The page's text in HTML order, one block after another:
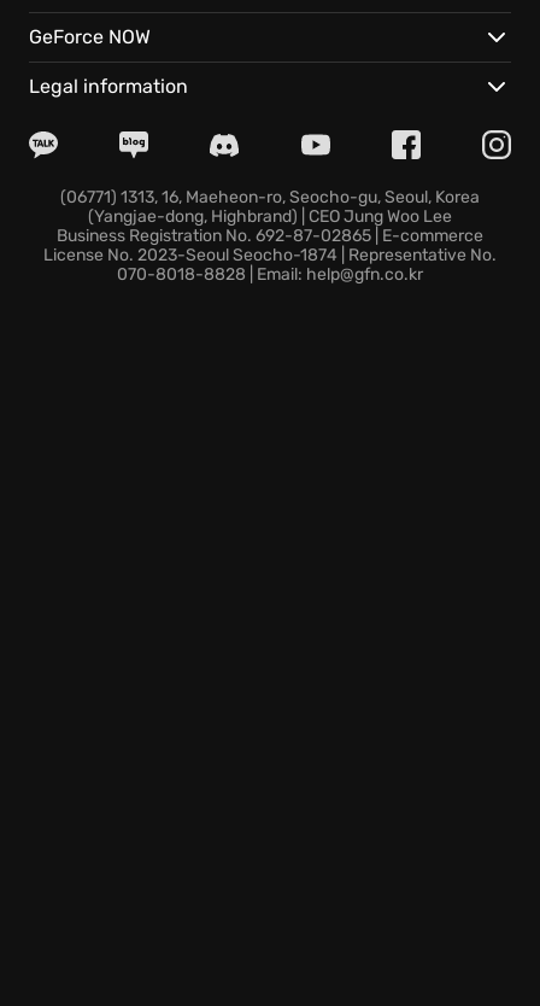
Key highlights include:
A remastered, visually enhanced world with hi-res
effects.
winning studio The Chinese Room, the creators of
Dear Esther and Everybody’s Gone to the Rapture.
An award-winning vocal acting performance and a
world-class musical score—enhanced with 5.1
GeForce NOW
Legal information
(06771) 1313, 16, Maeheon-ro, Seocho-gu, Seoul, Korea
(Yangjae-dong, Highbrand) | CEO Jung Woo Lee
Business Registration No. 692-87-02865 | E-commerce
License No. 2023-Seoul Seocho-1874 | Representative No.
070-8018-8828 | Email: help@gfn.co.kr